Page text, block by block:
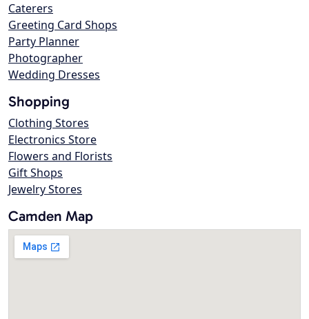
Caterers
Greeting Card Shops
Party Planner
Photographer
Wedding Dresses
Shopping
Clothing Stores
Electronics Store
Flowers and Florists
Gift Shops
Jewelry Stores
Camden Map